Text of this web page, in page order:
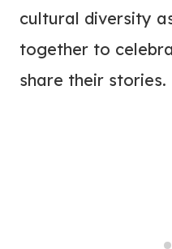
cultural diversity
together to
share their stories.